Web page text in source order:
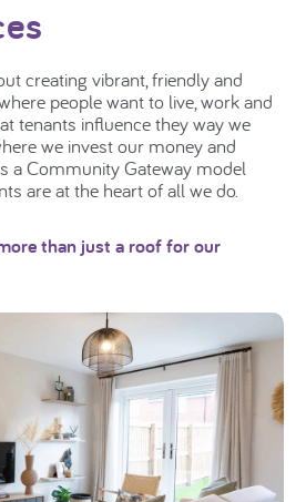
creating vibrant, friendly and
people want to live, work and
tenants influence they way we
we invest our money and
a Community Gateway model
are at the heart of all we do.
than just a roof for our